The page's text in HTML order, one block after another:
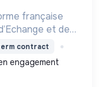
française
et de
contract
engagement